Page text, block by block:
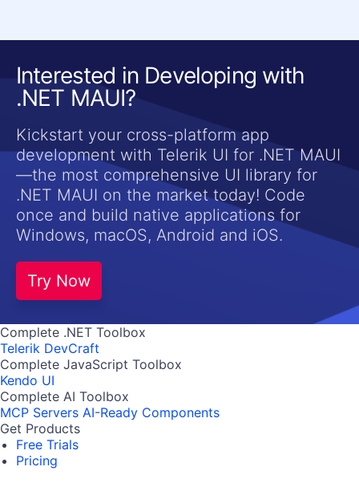
Interested in Developing with
.NET MAUI?
Kickstart your cross-platform app
development with Telerik UI for .NET MAUI
—the most comprehensive UI library for
.NET MAUI on the market today! Code
once and build native applications for
Windows, macOS, Android and iOS.
Try Now
Complete .NET Toolbox
Telerik DevCraft
Complete JavaScript Toolbox
Kendo UI
Complete AI Toolbox
MCP Servers AI-Ready Components
Get Products
Free Trials
Pricing